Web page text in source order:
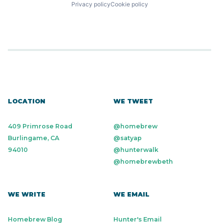
Privacy policyCookie policy
LOCATION
409 Primrose Road
Burlingame, CA
94010
WE TWEET
@homebrew
@satyap
@hunterwalk
@homebrewbeth
WE WRITE
Homebrew Blog
WE EMAIL
Hunter's Email